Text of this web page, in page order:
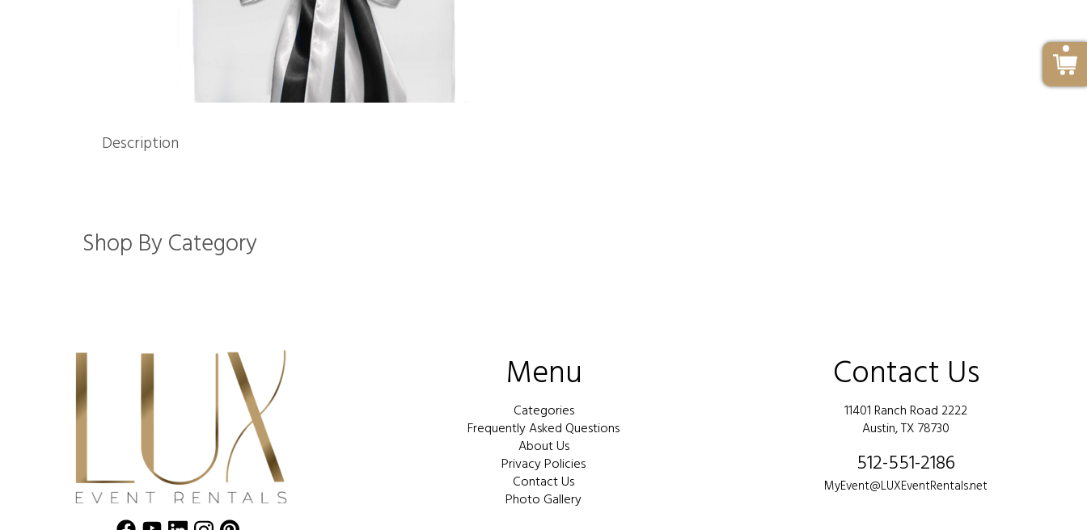
Description
Shop By Category
Menu
Categories
Frequently Asked Questions
About Us
Privacy Policies
Contact Us
Photo Gallery
Contact Us
11401 Ranch Road 2222
Austin, TX 78730
512-551-2186
MyEvent@LUXEventRentals.net